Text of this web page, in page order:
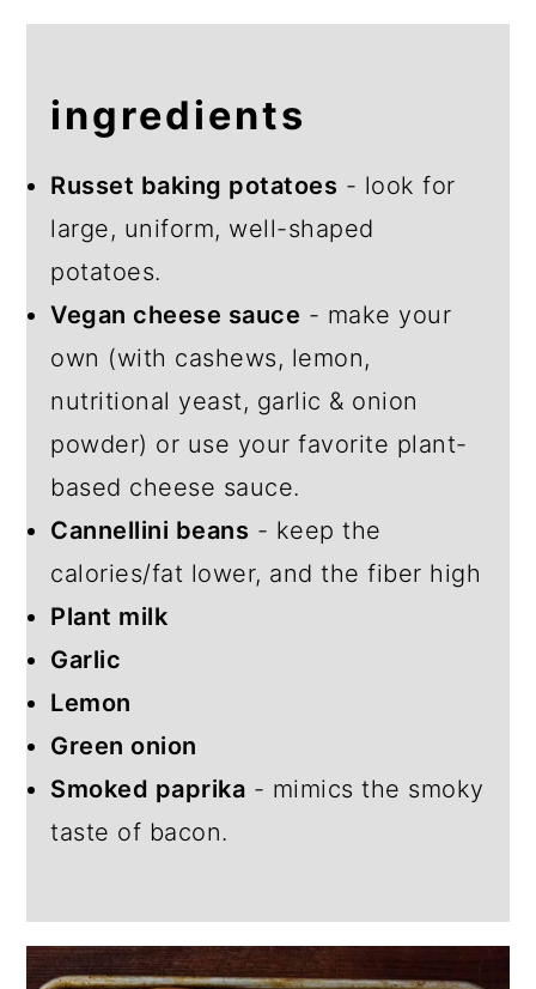
ingredients
Russet baking potatoes - look for
large, uniform, well-shaped
potatoes.
Vegan cheese sauce - make your
own (with cashews, lemon,
nutritional yeast, garlic & onion
powder) or use your favorite plant-
based cheese sauce.
Cannellini beans - keep the
calories/fat lower, and the fiber high
Plant milk
Garlic
Lemon
Green onion
Smoked paprika - mimics the smoky
taste of bacon.